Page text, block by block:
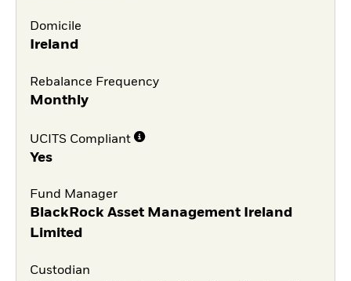
Domicile
Ireland
Rebalance Frequency
Monthly
UCITS Compliant
Yes
Fund Manager
BlackRock Asset Management Ireland
Limited
Custodian